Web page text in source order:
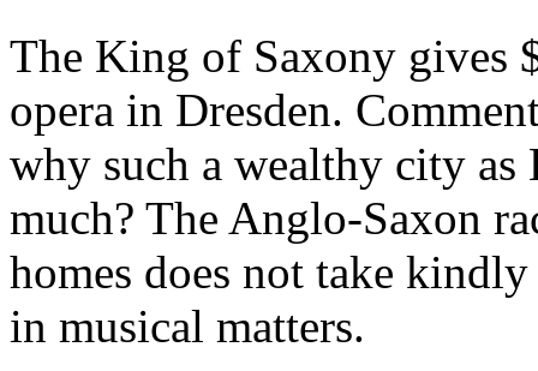
The King of Saxony gives
opera in Dresden.
why such a wealthy city as
much? The Anglo-Saxon
homes does not take
in musical matters.